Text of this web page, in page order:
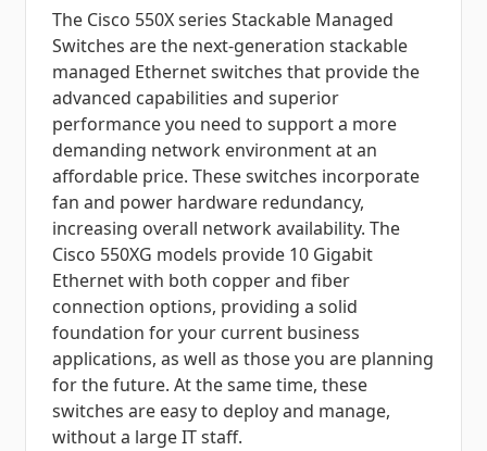
The Cisco 550X series Stackable Managed
Switches are the next-generation stackable
managed Ethernet switches that provide the
advanced capabilities and superior
performance you need to support a more
demanding network environment at an
affordable price. These switches incorporate
fan and power hardware redundancy,
increasing overall network availability. The
Cisco 550XG models provide 10 Gigabit
Ethernet with both copper and fiber
connection options, providing a solid
foundation for your current business
applications, as well as those you are planning
for the future. At the same time, these
switches are easy to deploy and manage,
without a large IT staff.